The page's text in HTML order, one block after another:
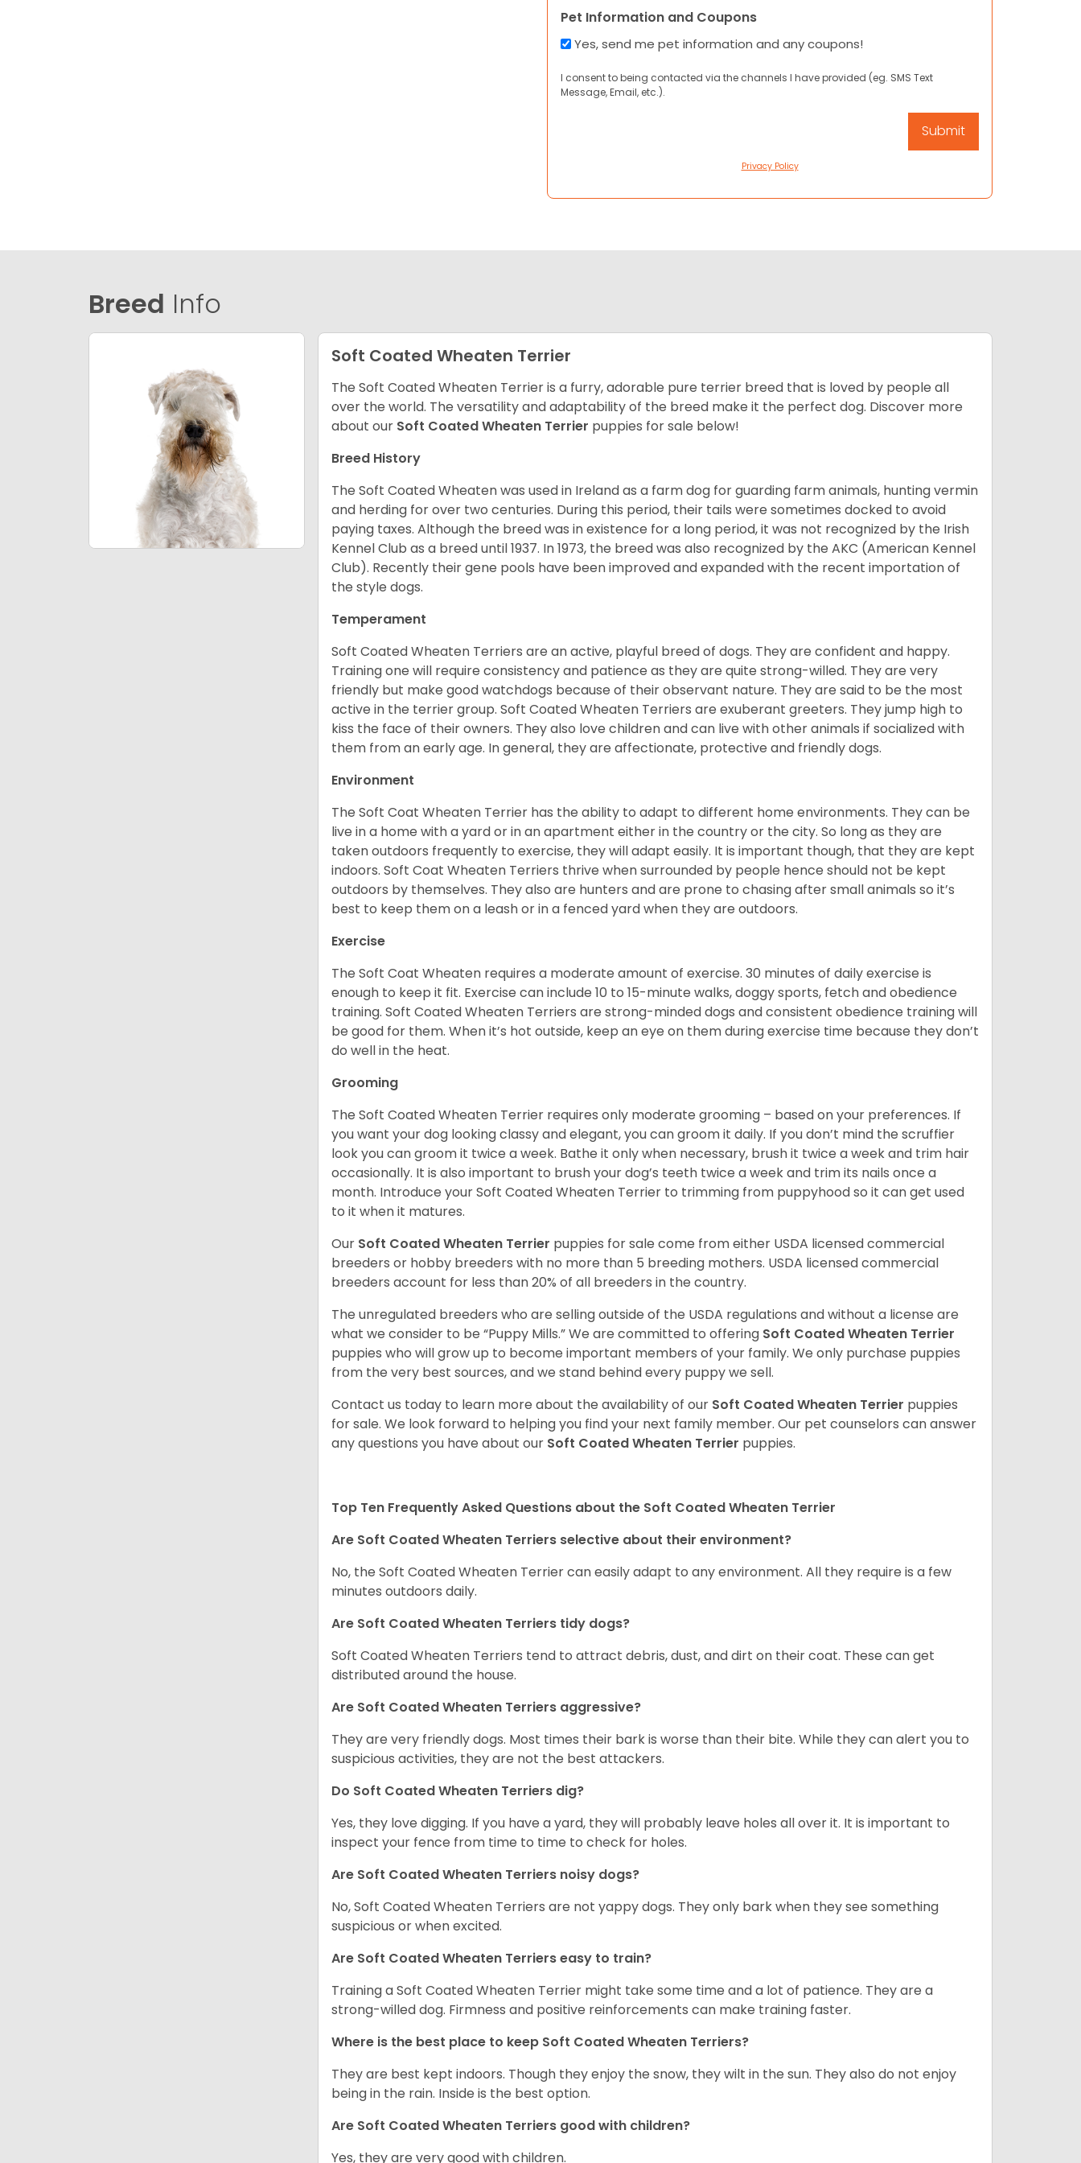
Pet Information and Coupons
Yes, send me pet information and any coupons!
I consent to being contacted via the channels I have provided (eg. SMS Text
Message, Email, etc.).
Privacy Policy
Breed Info
Soft Coated Wheaten Terrier
The Soft Coated Wheaten Terrier is a furry, adorable pure terrier breed that is loved by people all
over the world. The versatility and adaptability of the breed make it the perfect dog. Discover more
about our Soft Coated Wheaten Terrier puppies for sale below!
Breed History
The Soft Coated Wheaten was used in Ireland as a farm dog for guarding farm animals, hunting vermin
and herding for over two centuries. During this period, their tails were sometimes docked to avoid
paying taxes. Although the breed was in existence for a long period, it was not recognized by the Irish
Kennel Club as a breed until 1937. In 1973, the breed was also recognized by the AKC (American Kennel
Club). Recently their gene pools have been improved and expanded with the recent importation of
the style dogs.
Temperament
Soft Coated Wheaten Terriers are an active, playful breed of dogs. They are confident and happy.
Training one will require consistency and patience as they are quite strong-willed. They are very
friendly but make good watchdogs because of their observant nature. They are said to be the most
active in the terrier group. Soft Coated Wheaten Terriers are exuberant greeters. They jump high to
kiss the face of their owners. They also love children and can live with other animals if socialized with
them from an early age. In general, they are affectionate, protective and friendly dogs.
Environment
The Soft Coat Wheaten Terrier has the ability to adapt to different home environments. They can be
live in a home with a yard or in an apartment either in the country or the city. So long as they are
taken outdoors frequently to exercise, they will adapt easily. It is important though, that they are kept
indoors. Soft Coat Wheaten Terriers thrive when surrounded by people hence should not be kept
outdoors by themselves. They also are hunters and are prone to chasing after small animals so it’s
best to keep them on a leash or in a fenced yard when they are outdoors.
Exercise
The Soft Coat Wheaten requires a moderate amount of exercise. 30 minutes of daily exercise is
enough to keep it fit. Exercise can include 10 to 15-minute walks, doggy sports, fetch and obedience
training. Soft Coated Wheaten Terriers are strong-minded dogs and consistent obedience training will
be good for them. When it’s hot outside, keep an eye on them during exercise time because they don’t
do well in the heat.
Grooming
The Soft Coated Wheaten Terrier requires only moderate grooming – based on your preferences. If
you want your dog looking classy and elegant, you can groom it daily. If you don’t mind the scruffier
look you can groom it twice a week. Bathe it only when necessary, brush it twice a week and trim hair
occasionally. It is also important to brush your dog’s teeth twice a week and trim its nails once a
month. Introduce your Soft Coated Wheaten Terrier to trimming from puppyhood so it can get used
to it when it matures.
Our Soft Coated Wheaten Terrier puppies for sale come from either USDA licensed commercial
breeders or hobby breeders with no more than 5 breeding mothers. USDA licensed commercial
breeders account for less than 20% of all breeders in the country.
The unregulated breeders who are selling outside of the USDA regulations and without a license are
what we consider to be “Puppy Mills.” We are committed to offering Soft Coated Wheaten Terrier
puppies who will grow up to become important members of your family. We only purchase puppies
from the very best sources, and we stand behind every puppy we sell.
Contact us today to learn more about the availability of our Soft Coated Wheaten Terrier puppies
for sale. We look forward to helping you find your next family member. Our pet counselors can answer
any questions you have about our Soft Coated Wheaten Terrier puppies.
Top Ten Frequently Asked Questions about the Soft Coated Wheaten Terrier
Are Soft Coated Wheaten Terriers selective about their environment?
No, the Soft Coated Wheaten Terrier can easily adapt to any environment. All they require is a few
minutes outdoors daily.
Are Soft Coated Wheaten Terriers tidy dogs?
Soft Coated Wheaten Terriers tend to attract debris, dust, and dirt on their coat. These can get
distributed around the house.
Are Soft Coated Wheaten Terriers aggressive?
They are very friendly dogs. Most times their bark is worse than their bite. While they can alert you to
suspicious activities, they are not the best attackers.
Do Soft Coated Wheaten Terriers dig?
Yes, they love digging. If you have a yard, they will probably leave holes all over it. It is important to
inspect your fence from time to time to check for holes.
Are Soft Coated Wheaten Terriers noisy dogs?
No, Soft Coated Wheaten Terriers are not yappy dogs. They only bark when they see something
suspicious or when excited.
Are Soft Coated Wheaten Terriers easy to train?
Training a Soft Coated Wheaten Terrier might take some time and a lot of patience. They are a
strong-willed dog. Firmness and positive reinforcements can make training faster.
Where is the best place to keep Soft Coated Wheaten Terriers?
They are best kept indoors. Though they enjoy the snow, they wilt in the sun. They also do not enjoy
being in the rain. Inside is the best option.
Are Soft Coated Wheaten Terriers good with children?
Yes, they are very good with children.